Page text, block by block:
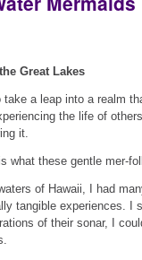
Great Lakes
take a leap into a realm
the life of
it.
what these gentle mer-
of Hawaii, I had
tangible experiences. I
of their sonar, I